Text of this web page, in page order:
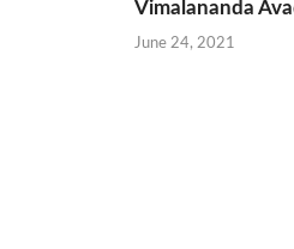
Vimalananda
June 24, 2021